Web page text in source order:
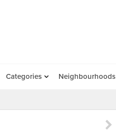
Categories Neighbourhoods